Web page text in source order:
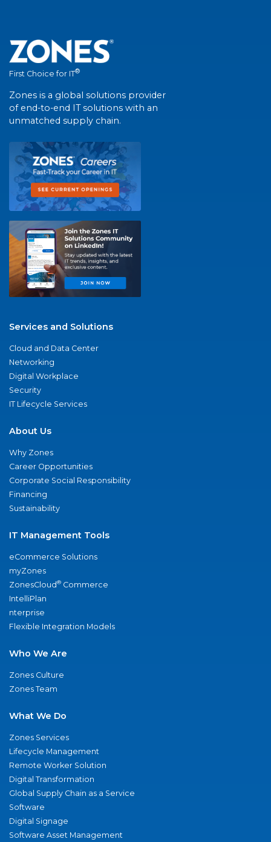
First Choice for IT®
Zones is a global solutions provider
of end-to-end IT solutions with an
unmatched supply chain.
Services and Solutions
Cloud and Data Center
Networking
Digital Workplace
Security
IT Lifecycle Services
About Us
Why Zones
Career Opportunities
Corporate Social Responsibility
Financing
Sustainability
IT Management Tools
eCommerce Solutions
myZones
ZonesCloud® Commerce
IntelliPlan
nterprise
Flexible Integration Models
Who We Are
Zones Culture
Zones Team
What We Do
Zones Services
Lifecycle Management
Remote Worker Solution
Digital Transformation
Global Supply Chain as a Service
Software
Digital Signage
Software Asset Management